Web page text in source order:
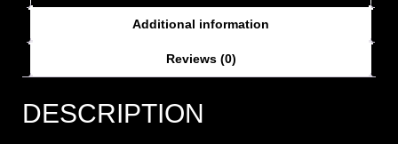
Additional information
Reviews (0)
DESCRIPTION